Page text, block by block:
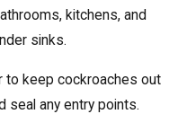
kitchens, and
sinks.
to keep cockroaches out
seal any entry points.